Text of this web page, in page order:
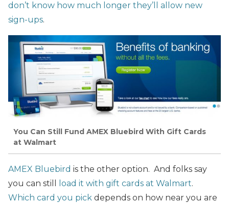
don’t know how much longer they’ll allow new
sign-ups.
You Can Still Fund AMEX Bluebird With Gift Cards
at Walmart
AMEX Bluebird is the other option. And folks say
you can still
load it with gift cards at Walmart.
Which card you pick depends on how near you are